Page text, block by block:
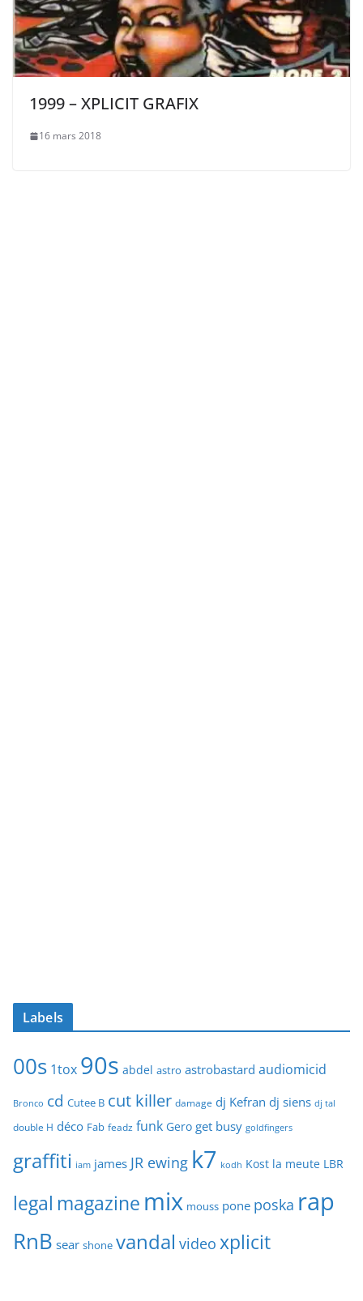
1999 – XPLICIT GRAFIX
16 mars 2018
Labels
00s 1tox 90s abdel astro astrobastard audiomicid
Bronco cd Cutee B cut killer damage dj Kefran dj siens dj tal
double H déco Fab feadz funk Gero get busy goldfingers
graffiti iam james JR ewing k7 kodh Kost la meute LBR
legal magazine mix mouss pone poska rap
RnB sear shone vandal video xplicit